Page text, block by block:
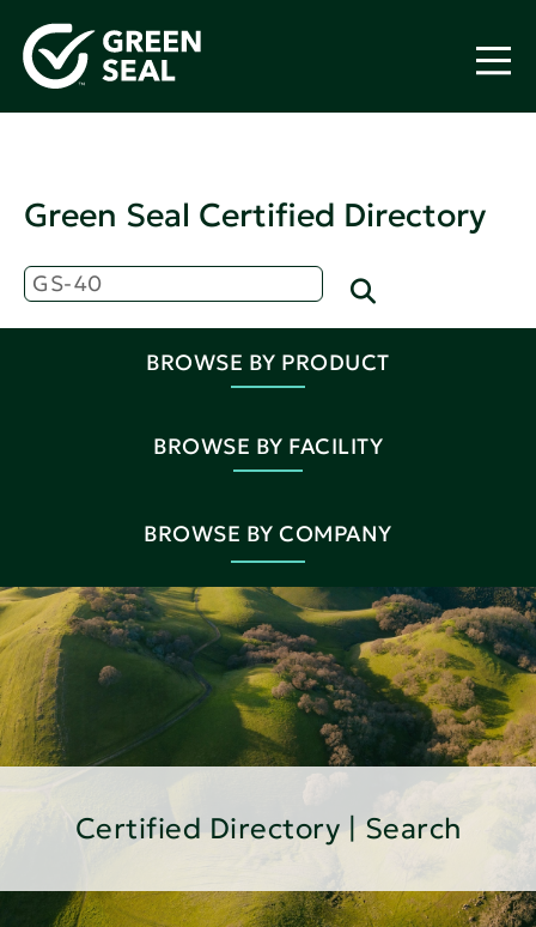
Green Seal Certified Directory
BROWSE BY PRODUCT
BROWSE BY FACILITY
BROWSE BY COMPANY
Certified Directory | Search